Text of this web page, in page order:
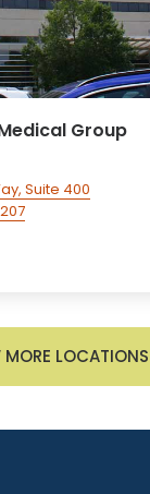
Group
Suite 400
MORE LOCATIONS